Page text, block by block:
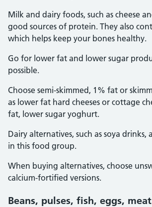
Milk and dairy foods, such as cheese
good sources of protein. They also
which helps keep your bones healthy.
Go for lower fat and lower sugar
possible.
Choose semi-skimmed, 1% fat or
as lower fat hard cheeses or cottage
fat, lower sugar yoghurt.
Dairy alternatives, such as soya drinks,
in this food group.
When buying alternatives, choose
calcium-fortified versions.
Beans, pulses, fish, eggs,